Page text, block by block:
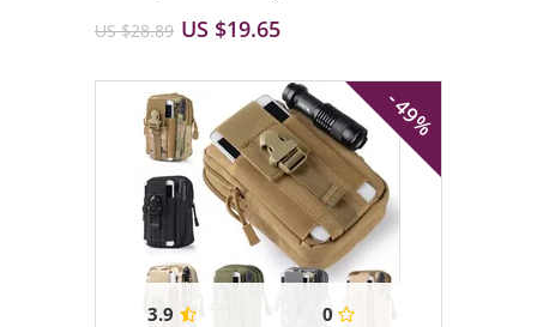
US $28.89 US $19.65
- 49%
3.9 0